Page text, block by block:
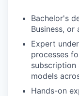
Bachelor's
Business, or
Expert
processes
subscription
models
Hands-on